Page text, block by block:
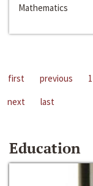
Mathematics
first previous 1
next
last
Education